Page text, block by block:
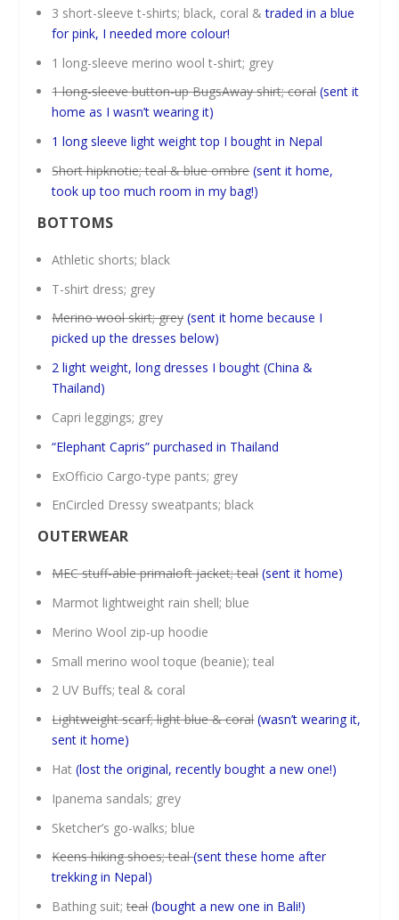
3 short-sleeve t-shirts; black, coral &traded in a blue
for pink, I needed more colour!
1 long-sleeve merino wool t-shirt; grey
1 long-sleeve button-up BugsAway shirt; coral(sent it
home as I wasn’t wearing it)
1 long sleeve light weight top I bought in Nepal
Short hipknotie; teal & blue ombre (sent it home,
took up too much room in my bag!)
BOTTOMS
Athletic shorts; black
T-shirt dress; grey
Merino wool skirt; grey(sent it home because I
picked up the dresses below)
2 light weight, long dresses I bought (China &
Thailand)
Capri leggings; grey
“Elephant Capris” purchased in Thailand
ExOfficio Cargo-type pants; grey
EnCircled Dressy sweatpants; black
OUTERWEAR
MEC stuff-able primaloft jacket; teal (sent it home)
Marmot lightweight rain shell; blue
Merino Wool zip-up hoodie
Small merino wool toque (beanie); teal
2 UV Buffs; teal & coral
Lightweight scarf; light blue & coral (wasn’t wearing it,
sent it home)
Hat (lost the original, recently bought a new one!)
Ipanema sandals; grey
Sketcher’s go-walks; blue
Keens hiking shoes; teal(sent these home after
trekking in Nepal)
Bathing suit;teal (bought a new one in Bali!)